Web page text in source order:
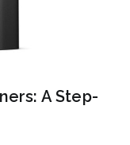
A Step-